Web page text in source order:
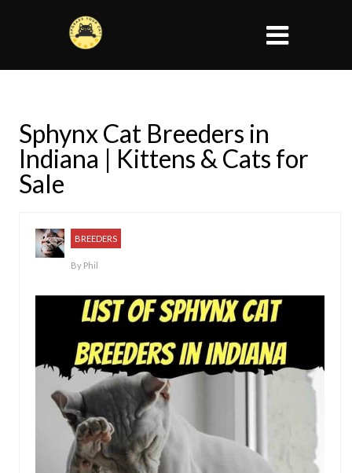
Sphynx Cat Breeders in
Indiana | Kittens & Cats for
Sale
BREEDERS
By Phil